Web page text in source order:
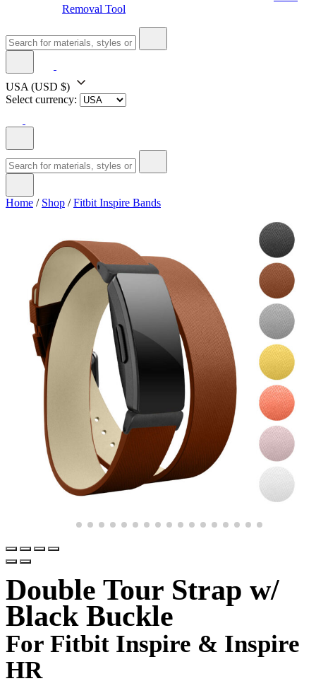
Removal Tool
USA (USD $)
Select currency:
Home / Shop /Fitbit Inspire Bands
Double Tour Strap w/
Black Buckle
For Fitbit Inspire & Inspire
HR